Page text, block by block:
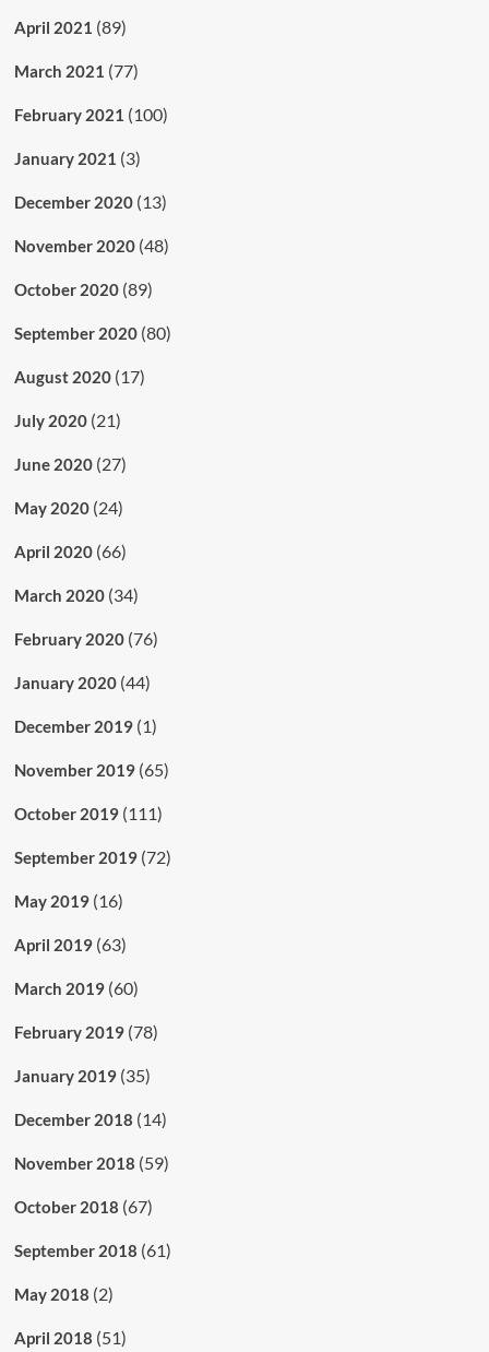
April 2021 (89)
March 2021 (77)
February 2021 (100)
January 2021 (3)
December 2020(13)
November 2020(48)
October 2020(89)
September 2020(80)
August 2020(17)
July 2020(21)
June 2020(27)
May 2020(24)
April 2020(66)
March 2020(34)
February 2020(76)
January 2020(44)
December 2019(1)
November 2019(65)
October 2019(111)
September 2019(72)
May 2019(16)
April 2019(63)
March 2019(60)
February 2019(78)
January 2019(35)
December 2018 (14)
November 2018 (59)
October 2018 (67)
September 2018 (61)
May 2018 (2)
April 2018 (51)